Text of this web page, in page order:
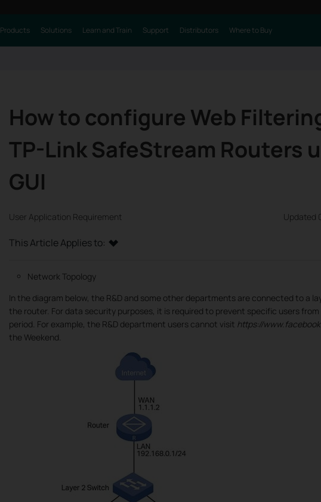
Products Solutions Learn and Train Support Distributors Where to Buy
How to configure Web
TP-Link SafeStream Routers
GUI
User Application Requirement Updated
This Article Applies to:
Network Topology
In the diagram below, the R&D and some other departments are connected to a
the router. For data security purposes, it is required to prevent specific users
period. For example, the R&D department users cannot visit https://
the Weekend.